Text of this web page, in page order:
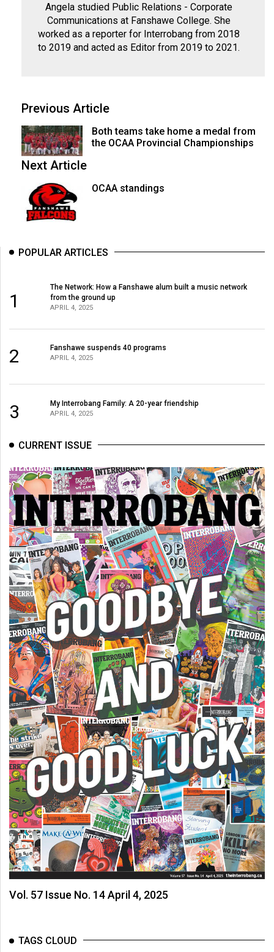
Angela studied Public Relations - Corporate
Communications at Fanshawe College. She
worked as a reporter for Interrobang from 2018
to 2019 and acted as Editor from 2019 to 2021.
Previous Article
Both teams take home a medal from
the OCAA Provincial Championships
Next Article
OCAA standings
POPULAR ARTICLES
1
The Network: How a Fanshawe alum built a music network
from the ground up
APRIL 4, 2025
2 Fanshawe suspends 40 programs
APRIL 4, 2025
3 My Interrobang Family: A 20-year friendship
APRIL 4, 2025
CURRENT ISSUE
Vol. 57 Issue No. 14 April 4, 2025
TAGS CLOUD